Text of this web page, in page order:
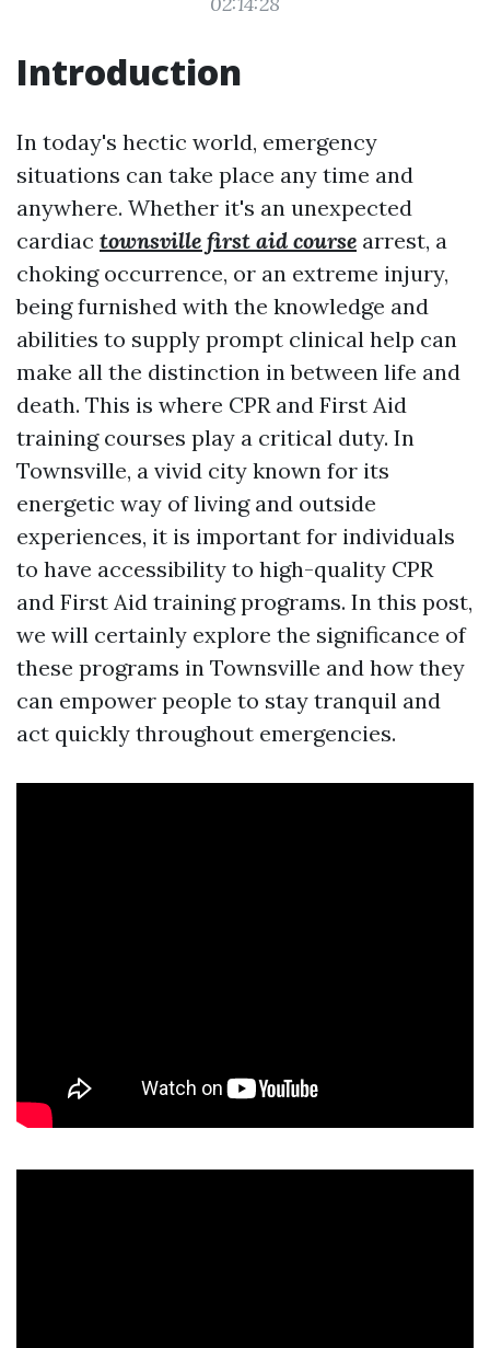
Introduction
In today's hectic world, emergency
situations can take place any time and
anywhere. Whether it's an unexpected
cardiac townsville first aid course arrest, a
choking occurrence, or an extreme injury,
being furnished with the knowledge and
abilities to supply prompt clinical help can
make all the distinction in between life and
death. This is where CPR and First Aid
training courses play a critical duty. In
Townsville, a vivid city known for its
energetic way of living and outside
experiences, it is important for individuals
to have accessibility to high-quality CPR
and First Aid training programs. In this post,
we will certainly explore the significance of
these programs in Townsville and how they
can empower people to stay tranquil and
act quickly throughout emergencies.